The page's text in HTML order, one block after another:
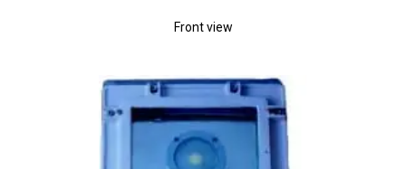
Front view